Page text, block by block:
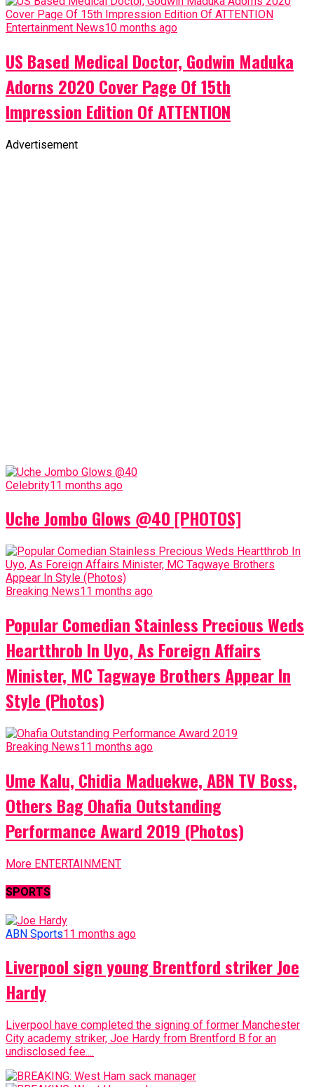
Entertainment News10 months ago
US Based Medical Doctor, Godwin Maduka
Adorns 2020 Cover Page Of 15th
Impression Edition Of ATTENTION
Advertisement
Celebrity11 months ago
Uche Jombo Glows @40 [PHOTOS]
Breaking News11 months ago
Popular Comedian Stainless Precious Weds
Heartthrob In Uyo, As Foreign Affairs
Minister, MC Tagwaye Brothers Appear In
Style (Photos)
Breaking News11 months ago
Ume Kalu, Chidia Maduekwe, ABN TV Boss,
Others Bag Ohafia Outstanding
Performance Award 2019 (Photos)
More ENTERTAINMENT
SPORTS
ABN Sports11 months ago
Liverpool sign young Brentford striker Joe
Hardy
Liverpool have completed the signing of former Manchester
City academy striker, Joe Hardy from Brentford B for an
undisclosed fee....